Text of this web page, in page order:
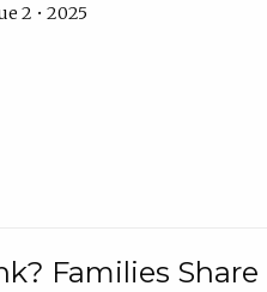
2 • 2025
Families